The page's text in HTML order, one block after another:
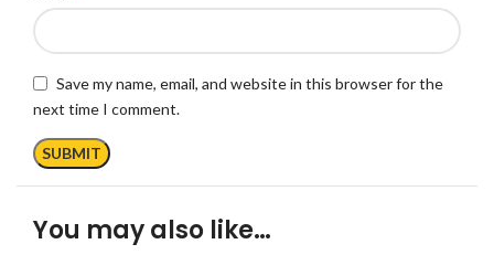
Save my name, email, and website in this browser for the
next time I comment.
You may also like…